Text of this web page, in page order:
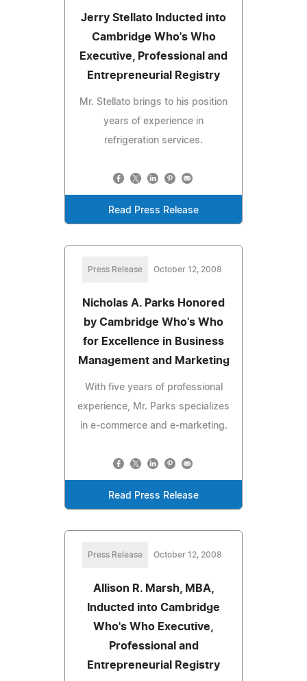
Jerry Stellato Inducted into
Cambridge Who's Who
Executive, Professional and
Entrepreneurial Registry
Mr. Stellato brings to his position
years of experience in
refrigeration services.
Read Press Release
Press Release October 12, 2008
Nicholas A. Parks Honored
by Cambridge Who's Who
for Excellence in Business
Management and Marketing
With five years of professional
experience, Mr. Parks specializes
in e-commerce and e-marketing.
Read Press Release
Press Release October 12, 2008
Allison R. Marsh, MBA,
Inducted into Cambridge
Who's Who Executive,
Professional and
Entrepreneurial Registry